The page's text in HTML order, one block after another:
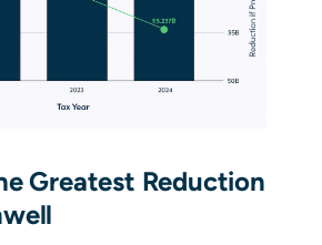
Greatest Reduction